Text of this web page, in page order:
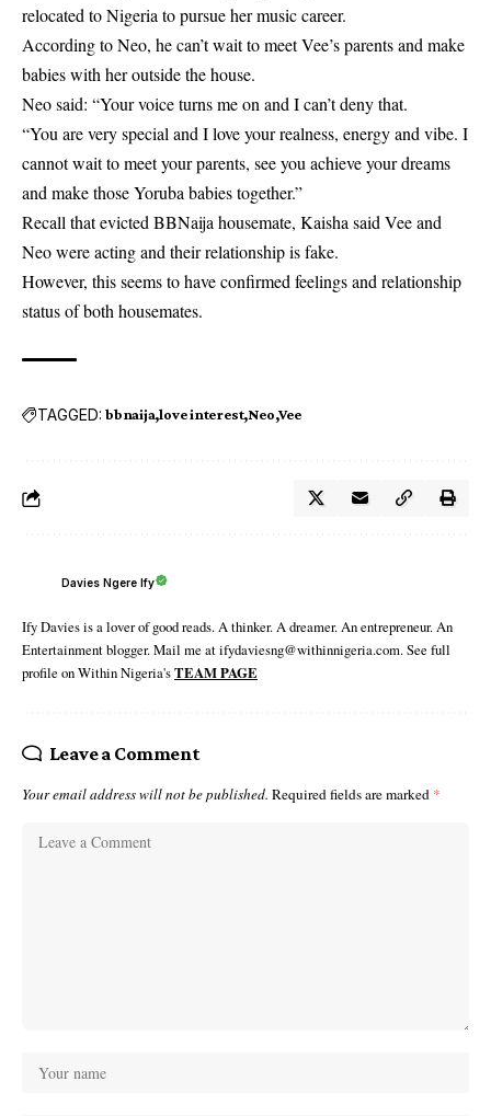
relocated to Nigeria to pursue her music career.
According to Neo, he can’t wait to meet Vee’s parents and make
babies with her outside the house.
Neo said: “Your voice turns me on and I can’t deny that.
“You are very special and I love your realness, energy and vibe. I
cannot wait to meet your parents, see you achieve your dreams
and make those Yoruba babies together.”
Recall that evicted BBNaija housemate, Kaisha said Vee and
Neo were acting and their relationship is fake.
However, this seems to have confirmed feelings and relationship
status of both housemates.
TAGGED: bbnaija love interest Neo Vee
Davies Ngere Ify
Ify Davies is a lover of good reads. A thinker. A dreamer. An entrepreneur. An
Entertainment blogger. Mail me at ifydaviesng@withinnigeria.com. See full
profile on Within Nigeria'sTEAM PAGE
Leave a Comment
Your email address will not be published. Required fields are marked *